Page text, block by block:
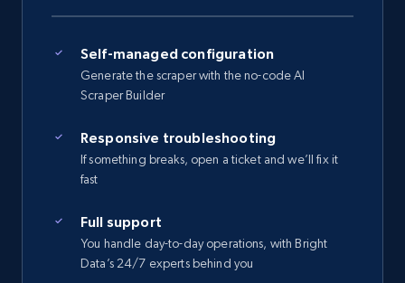
Self-managed configuration
Generate the scraper with the no-code AI
Scraper Builder
Responsive troubleshooting
If something breaks, open a ticket and we’ll fix it
fast
Full support
You handle day-to-day operations, with Bright
Data’s 24/7 experts behind you